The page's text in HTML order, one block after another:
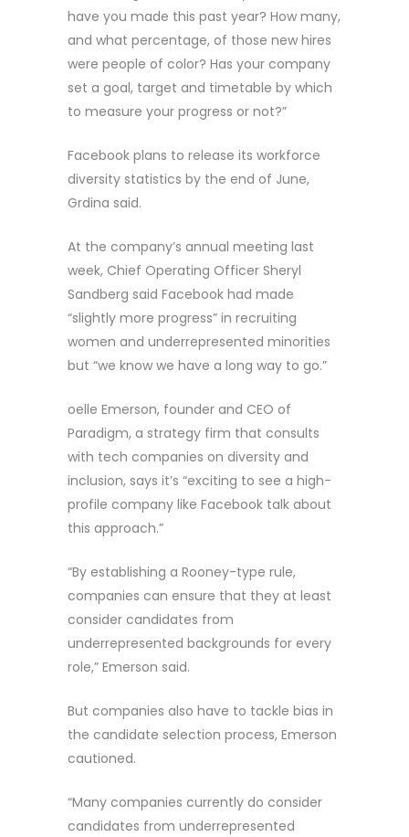
have you made this past year? How many,
and what percentage, of those new hires
were people of color? Has your company
set a goal, target and timetable by which
to measure your progress or not?”
Facebook plans to release its workforce
diversity statistics by the end of June,
Grdina said.
At the company’s annual meeting last
week, Chief Operating Officer Sheryl
Sandberg said Facebook had made
“slightly more progress” in recruiting
women and underrepresented minorities
but “we know we have a long way to go.”
oelle Emerson, founder and CEO of
Paradigm, a strategy firm that consults
with tech companies on diversity and
inclusion, says it’s “exciting to see a high-
profile company like Facebook talk about
this approach.”
“By establishing a Rooney-type rule,
companies can ensure that they at least
consider candidates from
underrepresented backgrounds for every
role,” Emerson said.
But companies also have to tackle bias in
the candidate selection process, Emerson
cautioned.
“Many companies currently do consider
candidates from underrepresented